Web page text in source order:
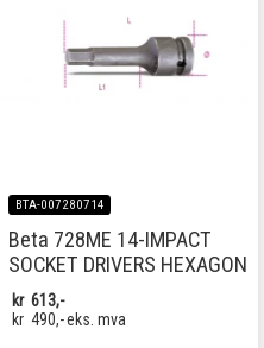
BTA-007280714
Beta 728ME 14-IMPACT
SOCKET DRIVERS HEXAGON
kr 613,-
kr 490,-eks. mva